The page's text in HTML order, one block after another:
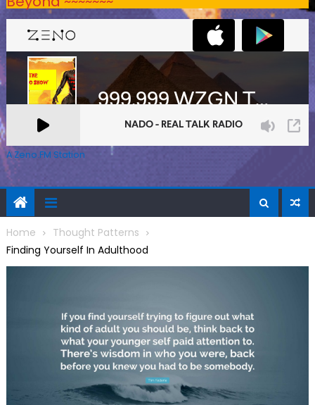
A Zeno.FM Station
Home
Thought Patterns
Finding Yourself In Adulthood